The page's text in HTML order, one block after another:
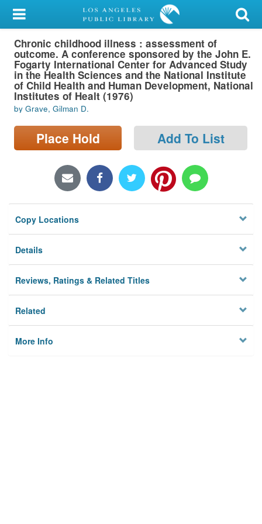
My Account
Library Card
Sign In
Search
Locations/Hours (external
Chronic childhood illness : assessment of
outcome. A conference sponsored by the John E.
Fogarty International Center for Advanced Study
in the Health Sciences and the National Institute
of Child Health and Human Development, National
Institutes of Healt (1976)
by Grave, Gilman D.
Place Hold Add To List
Copy Locations
Details
Reviews, Ratings & Related Titles
Related
More Info